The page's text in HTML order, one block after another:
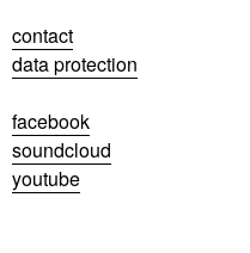
contact
data protection
facebook
soundcloud
youtube